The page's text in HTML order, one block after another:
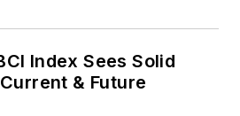
Index Sees Solid
& Future